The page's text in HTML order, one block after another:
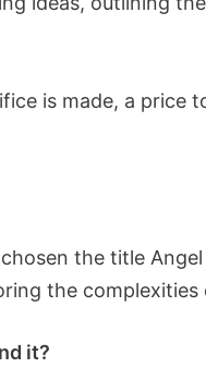
is made, a price
the title
the complexities
it?